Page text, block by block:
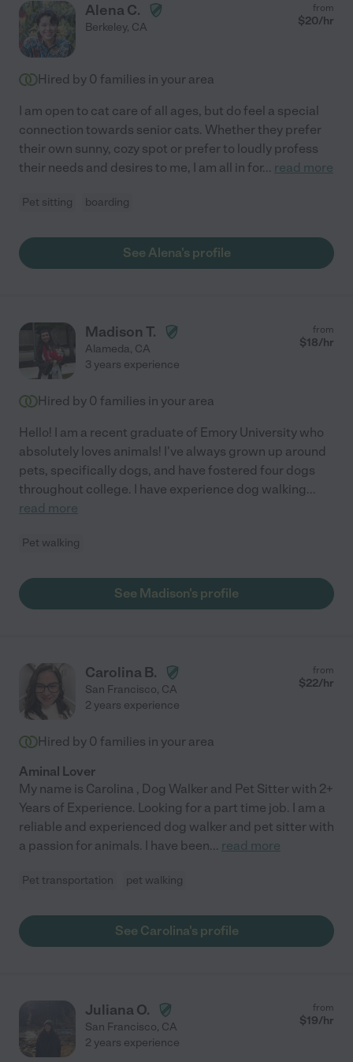
Alena C.
Berkeley, CA
from
$20/hr
Hired by 0 families in your area
I am open to cat care of all ages, but do feel a special
connection towards senior cats. Whether they prefer
their own sunny, cozy spot or prefer to loudly profess
their needs and desires to me, I am all in for... read more
Pet sitting boarding
See Alena's profile
Madison T.
Alameda, CA
from
$18/hr
3 years experience
Hired by 0 families in your area
Hello! I am a recent graduate of Emory University who
absolutely loves animals! I've always grown up around
pets, specifically dogs, and have fostered four dogs
throughout college. I have experience dog walking...
read more
Pet walking
See Madison's profile
Carolina B.
San Francisco, CA
from
$22/hr
2 years experience
Hired by 0 families in your area
Aminal Lover
My name is Carolina , Dog Walker and Pet Sitter with 2+
Years of Experience. Looking for a part time job. I am a
reliable and experienced dog walker and pet sitter with
a passion for animals. I have been... read more
Pet transportation pet walking
See Carolina's profile
Juliana O.
San Francisco, CA
from
$19/hr
2 years experience